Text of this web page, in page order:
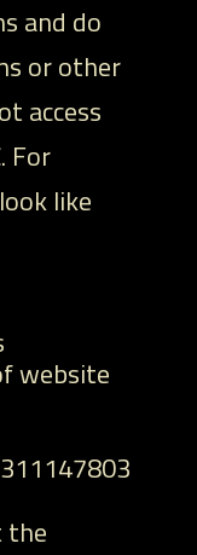
and do
or other
access
For
like
website
the